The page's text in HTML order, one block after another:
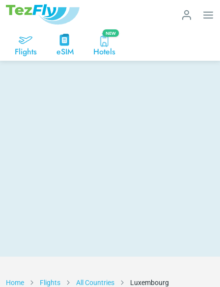
Flights eSIM
NEW
Hotels
Home Flights All Countries Luxembourg